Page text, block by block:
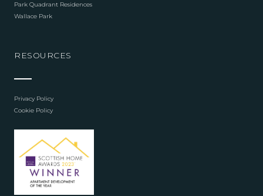
Park Quadrant Residences
Wallace Park
RESOURCES
Privacy Policy
Cookie Policy